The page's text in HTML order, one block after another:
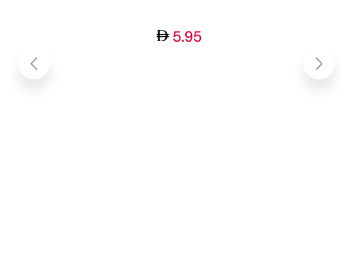
5.95